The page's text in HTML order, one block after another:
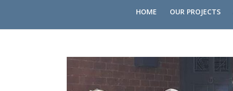
HOME OUR PROJECTS